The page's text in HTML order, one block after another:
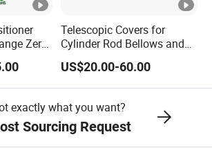
Zero
Telescopic Covers for
Cylinder Rod Bellows and
Linear Guide Rail Protection
US$20.00-60.00
exactly what you want?
Sourcing Request